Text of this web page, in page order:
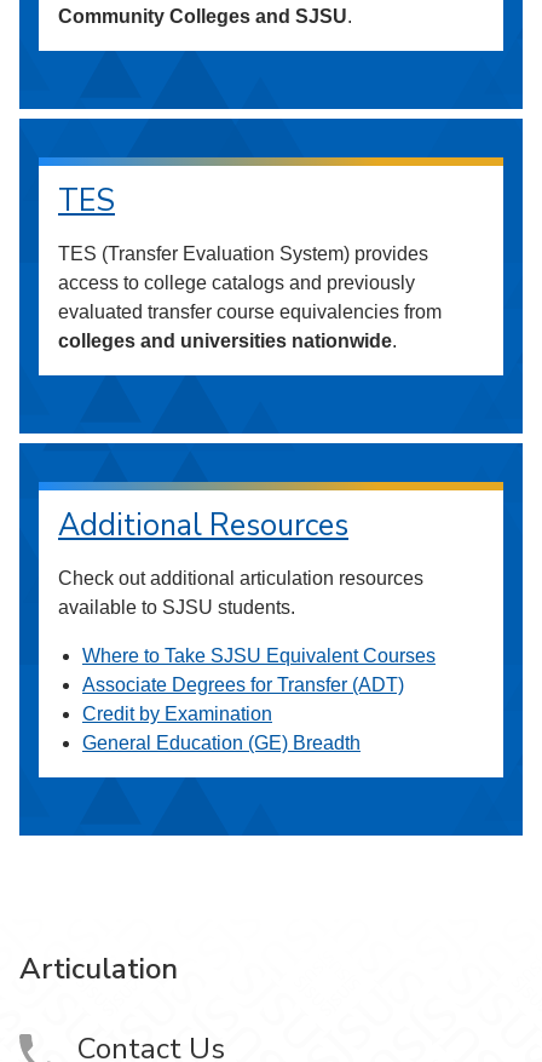
Community Colleges and SJSU.
TES
TES (Transfer Evaluation System) provides
access to college catalogs and previously
evaluated transfer course equivalencies from
colleges and universities nationwide.
Additional Resources
Check out additional articulation resources
available to SJSU students.
Where to Take SJSU Equivalent Courses
Associate Degrees for Transfer (ADT)
Credit by Examination
General Education (GE) Breadth
Articulation
Contact Us